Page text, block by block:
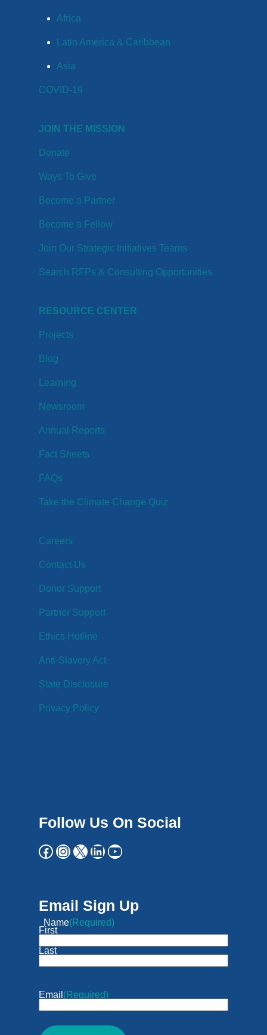
Africa
Latin America & Caribbean
Asia
COVID-19
JOIN THE MISSION
Donate
Ways To Give
Become a Partner
Become a Fellow
Join Our Strategic Initiatives Teams
Search RFPs & Consulting Opportunities
RESOURCE CENTER
Projects
Blog
Learning
Newsroom
Annual Reports
Fact Sheets
FAQs
Take the Climate Change Quiz
Careers
Contact Us
Donor Support
Partner Support
Ethics Hotline
Anti-Slavery Act
State Disclosure
Privacy Policy
Follow Us On Social
Email Sign Up
Name(Required)
First
Last
Email (Required)